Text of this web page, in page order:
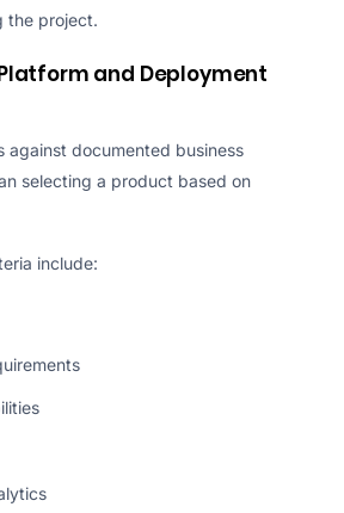
the project.
Platform and Deployment
against documented business
selecting a product based on
include: